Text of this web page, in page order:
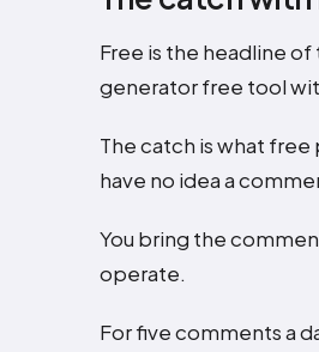
Free is the headline of
generator free tool
The catch is what
have no idea a
You bring the
operate.
For five comments a